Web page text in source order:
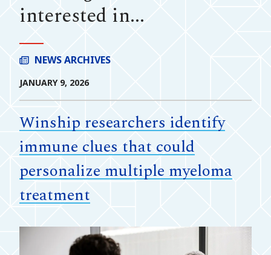
interested in...
NEWS ARCHIVES
JANUARY 9, 2026
Winship researchers identify
immune clues that could
personalize multiple myeloma
treatment